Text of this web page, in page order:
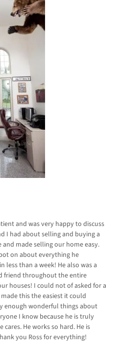
and was very happy to discuss
I had about selling and buying a
and made selling our home easy.
on about everything he
less than a week! He also was a
friend throughout the entire
houses! I could not of asked for a
this the easiest it could
enough wonderful things about
I know because he is truly
He works so hard. He is
you Ross for everything!